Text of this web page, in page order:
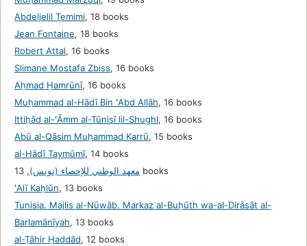
Abdeljelil Temimi, 18 books
Jean Fontaine, 18 books
Robert Attal, 16 books
Slimane Mostafa Zbiss, 16 books
Aḥmad Ḥamrūnī, 16 books
Muḥammad al-Hādī Bin ʻAbd Allāh, 16 books
Ittiḥād al-ʻĀmm al-Tūnisī lil-Shughl, 16 books
Abū al-Qāsim Muḥammad Karrū, 15 books
al-Hādī Taymūmī, 14 books
معهد الوطني للإحصاء (تونس),
13 books
ʻAlī Kaḥlūn, 13 books
Tunisia. Majlis al-Nūwāb. Markaz al-Buḥūth wa-al-Dirāsāt al-
Barlamānīyah, 13 books
al-Ṭāhir Ḥaddād, 12 books